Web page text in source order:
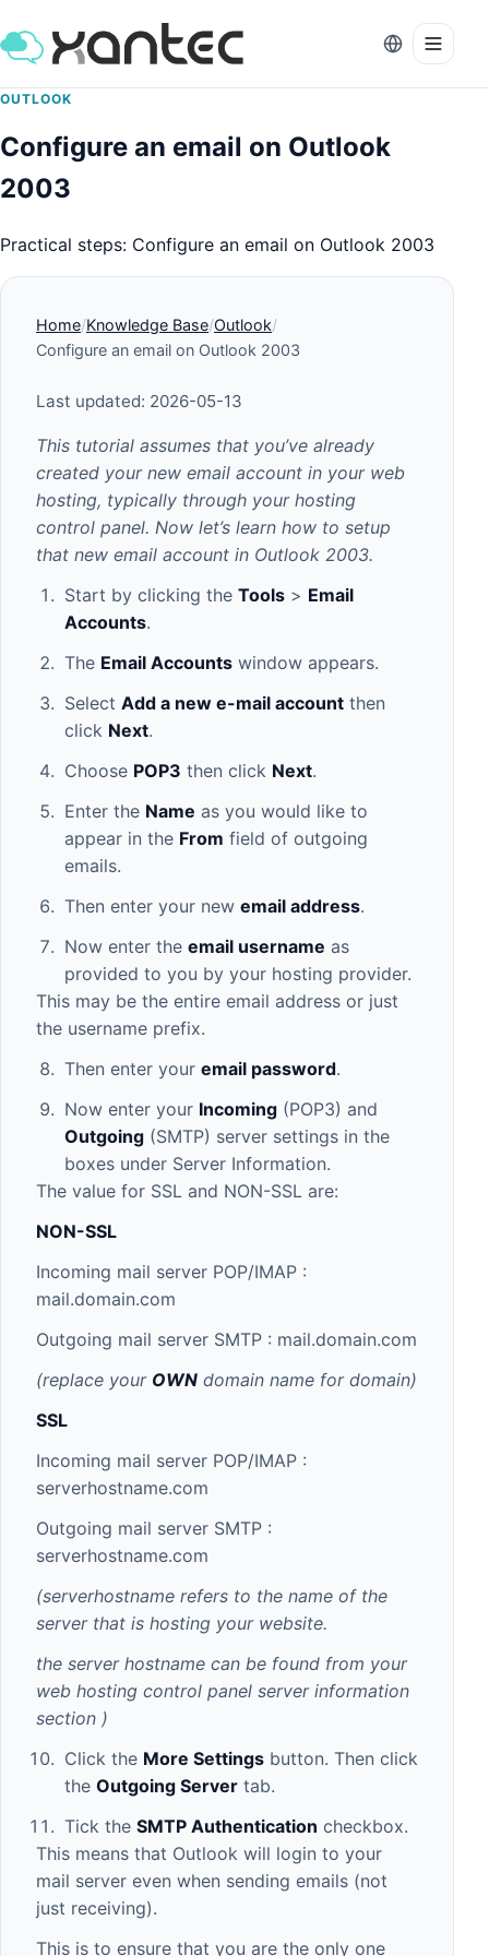
OUTLOOK
Configure an email on Outlook
2003
Practical steps: Configure an email on Outlook 2003
Home Knowledge Base Outlook
Configure an email on Outlook 2003
Last updated: 2026-05-13
This tutorial assumes that you’ve already
created your new email account in your web
hosting, typically through your hosting
control panel. Now let’s learn how to setup
that new email account in Outlook 2003.
Start by clicking the Tools> Email
Accounts.
The Email Accountswindow appears.
Select Add a new e-mail accountthen
click Next.
Choose POP3 then click Next.
Enter the Name as you would like to
appear in the From field of outgoing
emails.
Then enter your new email address.
Now enter the email username as
provided to you by your hosting provider.
This may be the entire email address or just
the username prefix.
Then enter your email password.
Now enter your Incoming(POP3) and
Outgoing(SMTP) server settings in the
boxes under Server Information.
The value for SSL and NON-SSL are:
NON-SSL
Incoming mail server POP/IMAP :
mail.domain.com
Outgoing mail server SMTP : mail.domain.com
(replace your OWN domain name for domain)
SSL
Incoming mail server POP/IMAP :
serverhostname.com
Outgoing mail server SMTP :
serverhostname.com
(serverhostname refers to the name of the
server that is hosting your website.
the server hostname can be found from your
web hosting control panel server information
section )
Click the More Settingsbutton. Then click
the Outgoing Servertab.
Tick the SMTP Authentication checkbox.
This means that Outlook will login to your
mail server even when sending emails (not
just receiving).
This is to ensure that you are the only one